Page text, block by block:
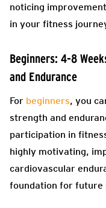
noticing
in your fitness
Beginners: 4-8
and Endurance
For beginners, you
strength and
participation in
highly motivating,
cardiovascular
foundation for future